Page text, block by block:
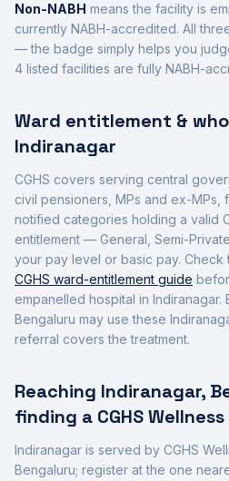
Non-NABH means the facility is
currently NABH-accredited. All
— the badge simply helps you
4 listed facilities are fully NABH-
Ward entitlement &
Indiranagar
CGHS covers serving central
civil pensioners, MPs and ex-
notified categories holding a valid
entitlement — General, Semi-
your pay level or basic pay. Check
CGHS ward-entitlement guide
empanelled hospital in Indiranagar.
Bengaluru may use these
referral covers the treatment.
Reaching Indiranagar,
finding a CGHS
Indiranagar is served by CGHS
Bengaluru; register at the one